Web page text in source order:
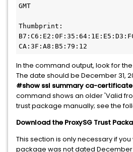
GMT
Thumbprint:
CA:3F:A8:B5:79:12
In the command output, look for
The date should be December 31,
#show ssl summary ca-certificate
command shows an older 'Valid
trust package manually; see the
Download the ProxySG Trust
This section is only necessary if
package was not dated December